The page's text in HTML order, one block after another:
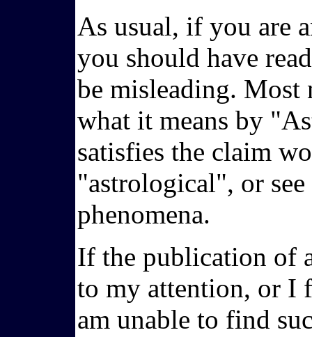
As usual, if you are
you should have
be misleading.
what it means by
satisfies the claim
"astrological", or
phenomena.
If the publication of
to my attention, or I
am unable to find